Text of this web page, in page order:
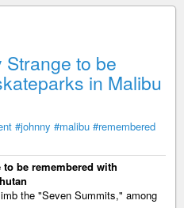
to be
in Malibu
#johnny #malibu #remembered
be remembered with
the "Seven Summits," among